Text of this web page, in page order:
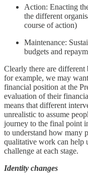
Action: Enacting
the different
course of action)
Maintenance:
budgets and
Clearly there are different
for example, we may
financial position at the
evaluation of their
means that different
unrealistic to assume
journey to the final point
to understand how many
qualitative work can help
challenge at each stage.
Identity changes